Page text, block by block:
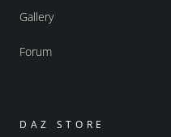
Gallery
Forum
DAZ STORE